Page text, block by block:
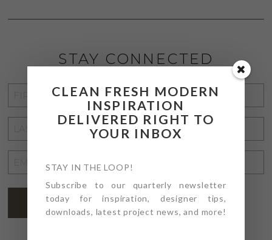
STAY CONNECTED
NAME
NAME
ADDRESS
SUBSCRIBE
CLEAN FRESH MODERN
INSPIRATION
DELIVERED RIGHT TO
YOUR INBOX
STAY IN THE LOOP!
Subscribe to our quarterly newsletter
today for inspiration, designer tips,
downloads, latest project news, and more!